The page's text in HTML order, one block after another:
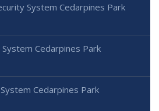
System Cedarpines Park
Cedarpines Park
Cedarpines Park